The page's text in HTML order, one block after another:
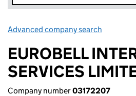
Advanced company search
EUROBELL
SERVICES
Company number03172207